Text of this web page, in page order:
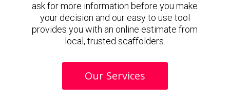
ask for more information before you make
your decision and our easy to use tool
provides you with an online estimate from
local, trusted scaffolders.
Our Services